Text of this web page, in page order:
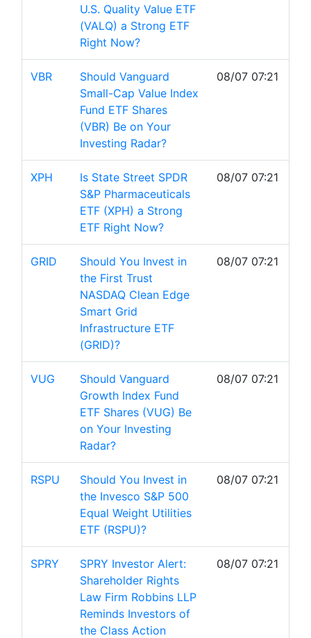
U.S. Quality Value ETF
(VALQ) a Strong ETF
Right Now?
VBR
Should Vanguard
Small-Cap Value Index
Fund ETF Shares
(VBR) Be on Your
Investing Radar?
08/07 07:21
XPH
Is State Street SPDR
S&P Pharmaceuticals
ETF (XPH) a Strong
ETF Right Now?
08/07 07:21
GRID
Should You Invest in
the First Trust
NASDAQ Clean Edge
Smart Grid
Infrastructure ETF
(GRID)?
08/07 07:21
VUG
Should Vanguard
Growth Index Fund
ETF Shares (VUG) Be
on Your Investing
Radar?
08/07 07:21
RSPU
Should You Invest in
the Invesco S&P 500
Equal Weight Utilities
ETF (RSPU)?
08/07 07:21
SPRY
SPRY Investor Alert:
Shareholder Rights
Law Firm Robbins LLP
Reminds Investors of
the Class Action
08/07 07:21